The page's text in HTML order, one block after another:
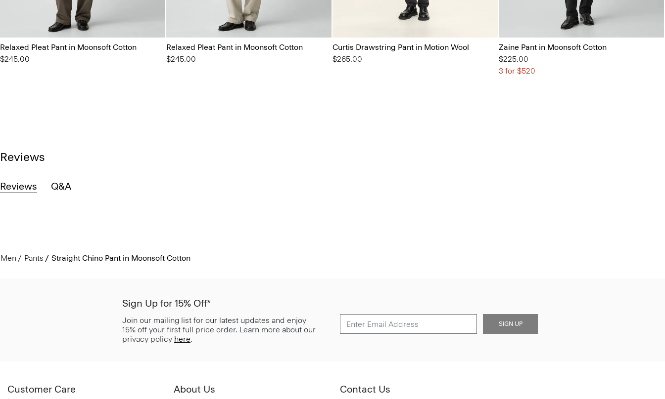
Relaxed Pleat Pant in Moonsoft Cotton
$245.00
Relaxed Pleat Pant in Moonsoft Cotton
$245.00
Curtis Drawstring Pant in Motion Wool
$265.00
Zaine Pant in Moonsoft Cotton
$225.00
3 for $520
Reviews
Reviews Q&A
Men Pants Straight Chino Pant in Moonsoft Cotton
Sign Up for 15% Off*
Join our mailing list for our latest updates and enjoy
15% off your first full price order. Learn more about our
privacy policy here.
SIGN UP
Customer Care About Us Contact Us